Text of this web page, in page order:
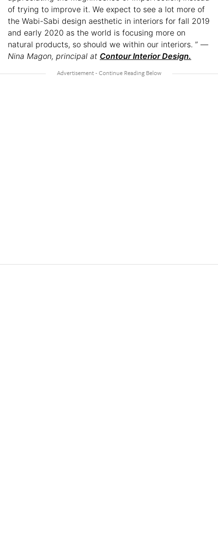
of trying to improve it. We expect to see a lot more of
the Wabi-Sabi design aesthetic in interiors for fall 2019
and early 2020 as the world is focusing more on
natural products, so should we within our interiors. ” —
Nina Magon, principal at Contour Interior Design.